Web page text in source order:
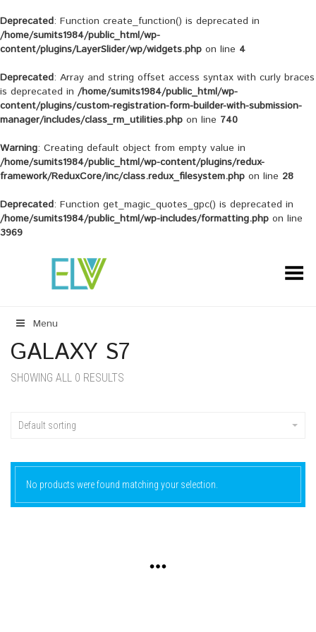
Deprecated: Function create_function() is deprecated in
/home/sumits1984/public_html/wp-
content/plugins/LayerSlider/wp/widgets.php on line 4
Deprecated: Array and string offset access syntax with curly braces
is deprecated in /home/sumits1984/public_html/wp-
content/plugins/custom-registration-form-builder-with-submission-
manager/includes/class_rm_utilities.php on line 740
Warning: Creating default object from empty value in
/home/sumits1984/public_html/wp-content/plugins/redux-
framework/ReduxCore/inc/class.redux_filesystem.php on line 28
Deprecated: Function get_magic_quotes_gpc() is deprecated in
/home/sumits1984/public_html/wp-includes/formatting.php on line
3969
Toggle Menu
Menu
GALAXY S7
SHOWING ALL 0 RESULTS
Default sorting
No products were found matching your selection.